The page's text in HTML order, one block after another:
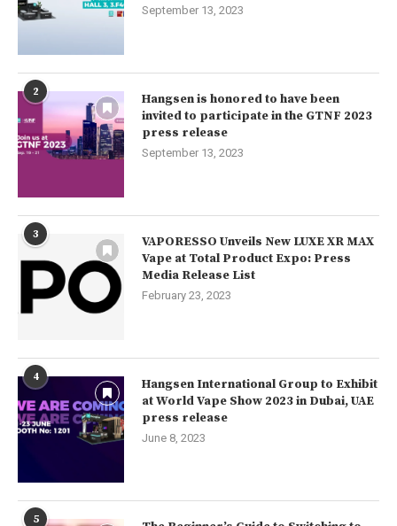
September 13, 2023
2
Hangsen is honored to have been
invited to participate in the GTNF 2023
press release
September 13, 2023
3
VAPORESSO Unveils New LUXE XR MAX
Vape at Total Product Expo: Press
Media Release List
February 23, 2023
4
Hangsen International Group to Exhibit
at World Vape Show 2023 in Dubai, UAE
press release
June 8, 2023
5